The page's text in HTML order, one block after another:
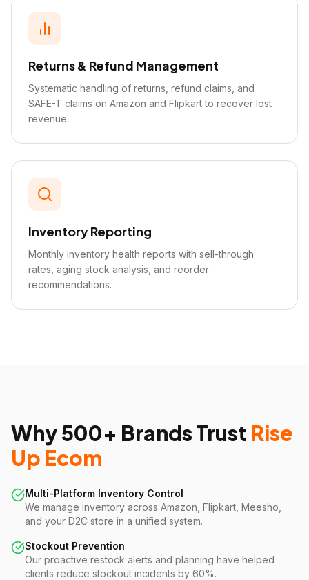
Returns & Refund Management
Systematic handling of returns, refund claims, and
SAFE-T claims on Amazon and Flipkart to recover lost
revenue.
Inventory Reporting
Monthly inventory health reports with sell-through
rates, aging stock analysis, and reorder
recommendations.
Why 500+ Brands Trust Rise
Up Ecom
Multi-Platform Inventory Control
We manage inventory across Amazon, Flipkart, Meesho,
and your D2C store in a unified system.
Stockout Prevention
Our proactive restock alerts and planning have helped
clients reduce stockout incidents by 60%.